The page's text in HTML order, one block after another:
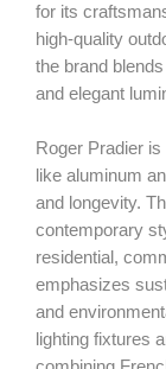
for its
high-quality
the brand
and elegant
Roger Pradier
like aluminum
and longevity.
contemporary
residential,
emphasizes
and
lighting fixtures